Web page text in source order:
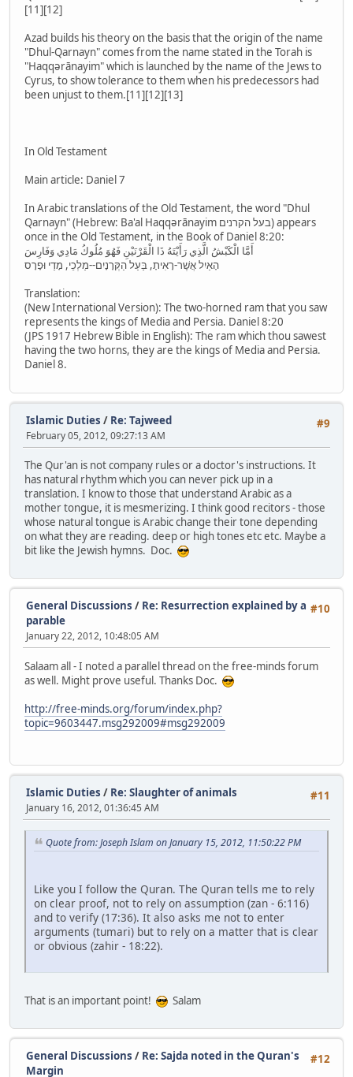
[11][12]
Azad builds his theory on the basis that the origin of the name
"Dhul-Qarnayn" comes from the name stated in the Torah is
"Haqqərānayim" which is launched by the name of the Jews to
Cyrus, to show tolerance to them when his predecessors had
been unjust to them.[11][12][13]
In Old Testament
Main article: Daniel 7
In Arabic translations of the Old Testament, the word "Dhul
Qarnayn" (Hebrew: Ba'al Haqqərānayim בעל הקרנים) appears
once in the Old Testament, in the Book of Daniel 8:20:
أَمَّا الْكَبْشُ الَّذِي رَأَيْتَهُ ذَا الْقَرْنَيْنِ فَهُوَ مُلُوكُ مَادِي وَفَارِسَ
הָאַיִל אֲשֶׁר-רָאִיתָ, בַּעַל הַקְּרָנָיִם--מַלְכֵי, מָדַי וּפָרָס
Translation:
(New International Version): The two-horned ram that you saw
represents the kings of Media and Persia. Daniel 8:20
(JPS 1917 Hebrew Bible in English): The ram which thou sawest
having the two horns, they are the kings of Media and Persia.
Daniel 8.
#9
Islamic Duties / Re: Tajweed
February 05, 2012, 09:27:13 AM
The Qur'an is not company rules or a doctor's instructions. It
has natural rhythm which you can never pick up in a
translation. I know to those that understand Arabic as a
mother tongue, it is mesmerizing. I think good recitors - those
whose natural tongue is Arabic change their tone depending
on what they are reading. deep or high tones etc etc. Maybe a
bit like the Jewish hymns. Doc.
#10
General Discussions / Re: Resurrection explained by a
parable
January 22, 2012, 10:48:05 AM
Salaam all - I noted a parallel thread on the free-minds forum
as well. Might prove useful. Thanks Doc.
http://free-minds.org/forum/index.php?
topic=9603447.msg292009#msg292009
#11
Islamic Duties / Re: Slaughter of animals
January 16, 2012, 01:36:45 AM
Quote from: Joseph Islam on January 15, 2012, 11:50:22 PM
Like you I follow the Quran. The Quran tells me to rely
on clear proof, not to rely on assumption (zan - 6:116)
and to verify (17:36). It also asks me not to enter
arguments (tumari) but to rely on a matter that is clear
or obvious (zahir - 18:22).
That is an important point! Salam
#12
General Discussions / Re: Sajda noted in the Quran's
Margin